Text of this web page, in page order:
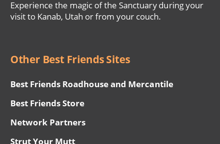
Experience the magic of the Sanctuary during your
visit to Kanab, Utah or from your couch.
Other Best Friends Sites
Best Friends Roadhouse and Mercantile
Best Friends Store
Network Partners
Strut Your Mutt